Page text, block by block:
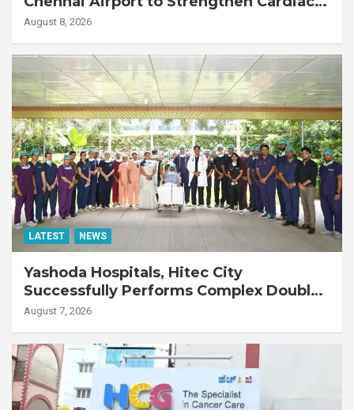
Emergency Response
August 8, 2026
LATEST NEWS
Yashoda Hospitals, Hitec City
Successfully Performs Complex Double
Lung Transplant on 47-Year-Old Patient
Disease
August 7, 2026